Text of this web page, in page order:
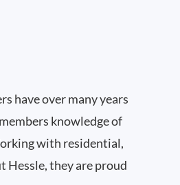
have over many years
knowledge of
with residential,
they are proud